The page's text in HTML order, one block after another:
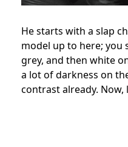
He starts with a slap
model up to here; you
grey, and then white
a lot of darkness on
contrast already. Now,